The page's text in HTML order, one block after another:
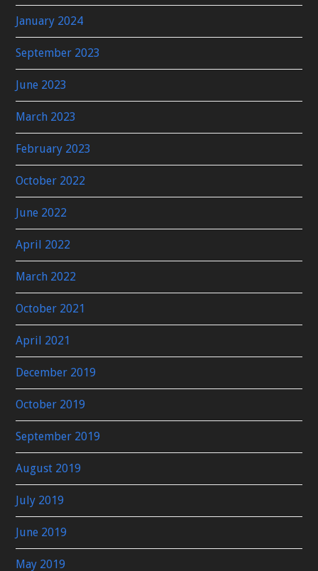
January 2024
September 2023
June 2023
March 2023
February 2023
October 2022
June 2022
April 2022
March 2022
October 2021
April 2021
December 2019
October 2019
September 2019
August 2019
July 2019
June 2019
May 2019